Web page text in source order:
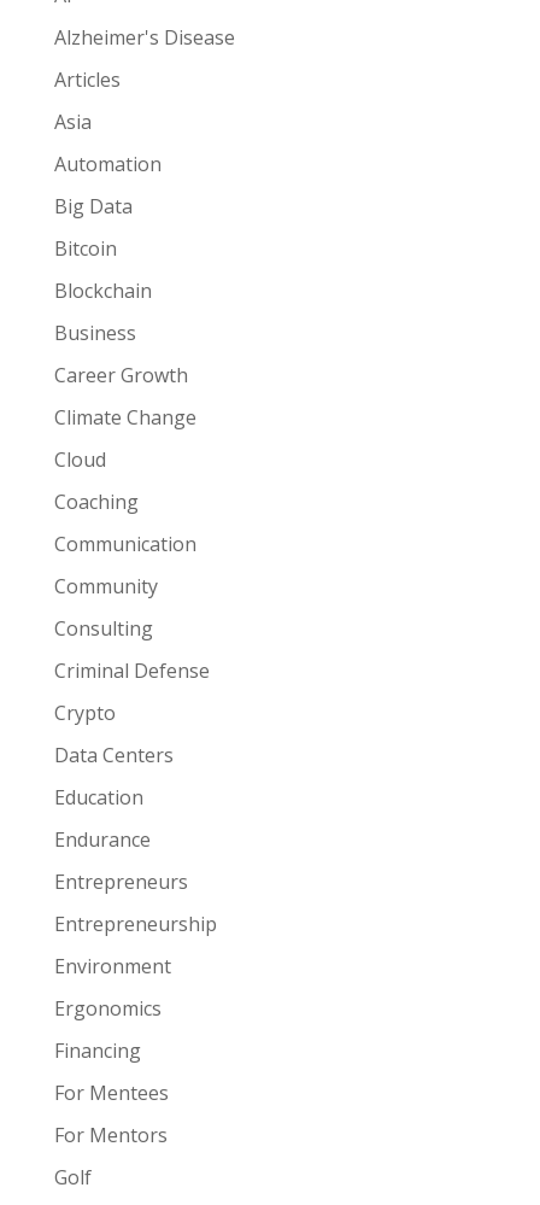
Alzheimer's Disease
Articles
Asia
Automation
Big Data
Bitcoin
Blockchain
Business
Career Growth
Climate Change
Cloud
Coaching
Communication
Community
Consulting
Criminal Defense
Crypto
Data Centers
Education
Endurance
Entrepreneurs
Entrepreneurship
Environment
Ergonomics
Financing
For Mentees
For Mentors
Golf